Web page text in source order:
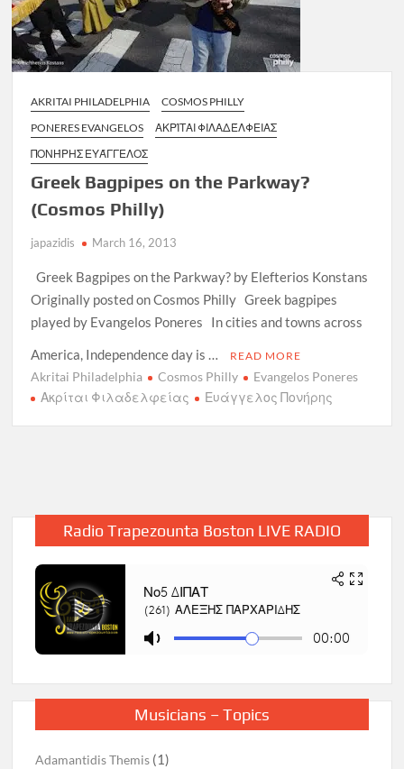
AKRITAI PHILADELPHIA
COSMOS PHILLY
PONERES EVANGELOS
ΑΚΡΊΤΑΙ ΦΙΛΑΔΈΛΦΕΙΑΣ
ΠΟΝΉΡΗΣ ΕΥΆΓΓΕΛΟΣ
Greek Bagpipes on the Parkway?
(Cosmos Philly)
japazidis March 16, 2013
Greek Bagpipes on the Parkway? by Elefterios Konstans
Originally posted on Cosmos Philly Greek bagpipes
played by Evangelos Poneres In cities and towns across
America, Independence day is …
READ MORE
Akritai Philadelphia Cosmos Philly
Evangelos Poneres
Ακρίται Φιλαδελφείας
Ευάγγελος Πονήρης
Radio Trapezounta Boston LIVE RADIO
Musicians – Topics
Adamantidis Themis (1)